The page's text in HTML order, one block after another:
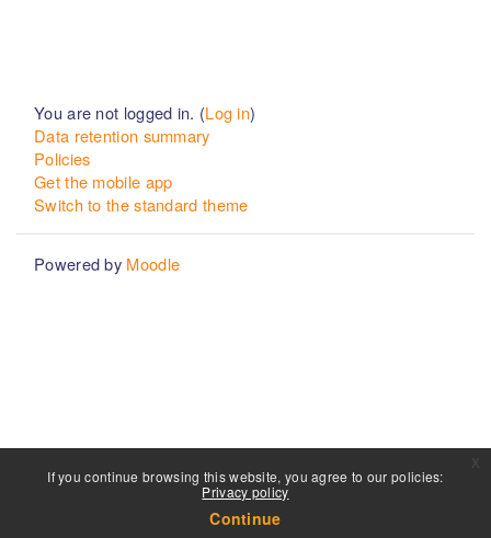
If you continue browsing this website, you agree to our policies:
Privacy policy
Continue
You are not logged in. (Log in)
Data retention summary
Policies
Get the mobile app
Switch to the standard theme
Powered by Moodle